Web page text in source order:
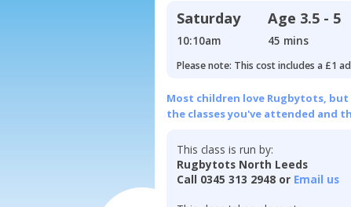
Saturday
10:10am
Age 3.5 - 5
45 mins
Please note: This cost includes a £1
Most children love Rugbytots,
the classes you've attended and
This class is run by:
Rugbytots North Leeds
Call 0345 313 2948 or Email us